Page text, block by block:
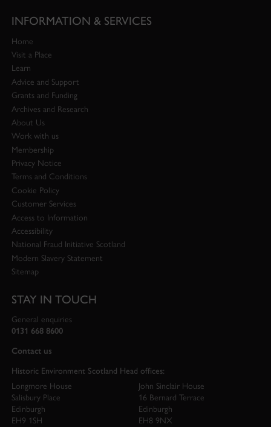
INFORMATION & SERVICES
Home
Visit a Place
Learn
Advice and Support
Grants and Funding
Archives and Research
About Us
Work with us
Membership
Privacy Notice
Terms and Conditions
Cookie Policy
Customer Services
Access to Information
Accessibility
National Fraud Initiative Scotland
Modern Slavery Statement
Sitemap
STAY IN TOUCH
General enquiries
0131 668 8600
Contact us
Historic Environment Scotland Head offices:
Longmore House
Salisbury Place
Edinburgh
EH9 1SH
John Sinclair House
16 Bernard Terrace
Edinburgh
EH8 9NX